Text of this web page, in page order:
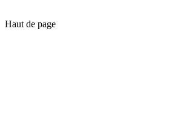
Haut de page